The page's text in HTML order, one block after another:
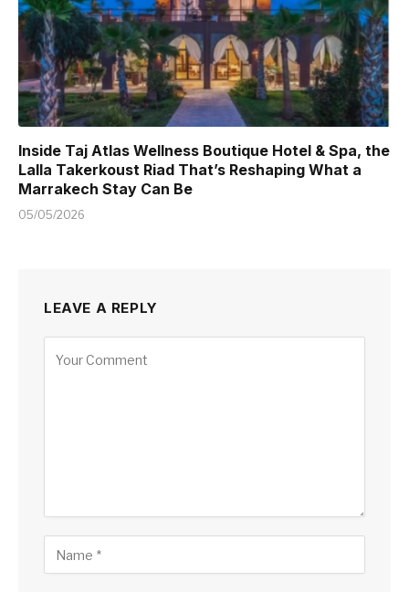
Inside Taj Atlas Wellness Boutique Hotel & Spa, the
Lalla Takerkoust Riad That’s Reshaping What a
Marrakech Stay Can Be
05/05/2026
LEAVE A REPLY